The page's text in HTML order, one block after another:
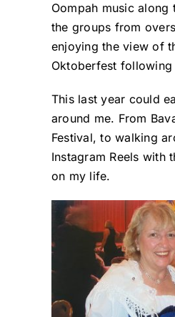
Oompah music
the groups from
enjoying the view of
Oktoberfest following
This last year could
around me. From
Festival, to walking
Instagram Reels with
on my life.